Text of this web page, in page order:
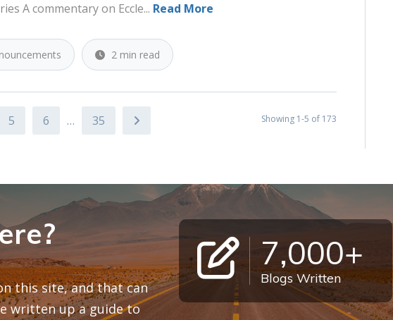
A commentary on Eccle... Read More
2 min read
5 6 … 35 Showing 1-5 of 173
this site, and that can
written up a guide to
7,000+
Blogs Written